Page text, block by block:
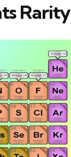
Rarity